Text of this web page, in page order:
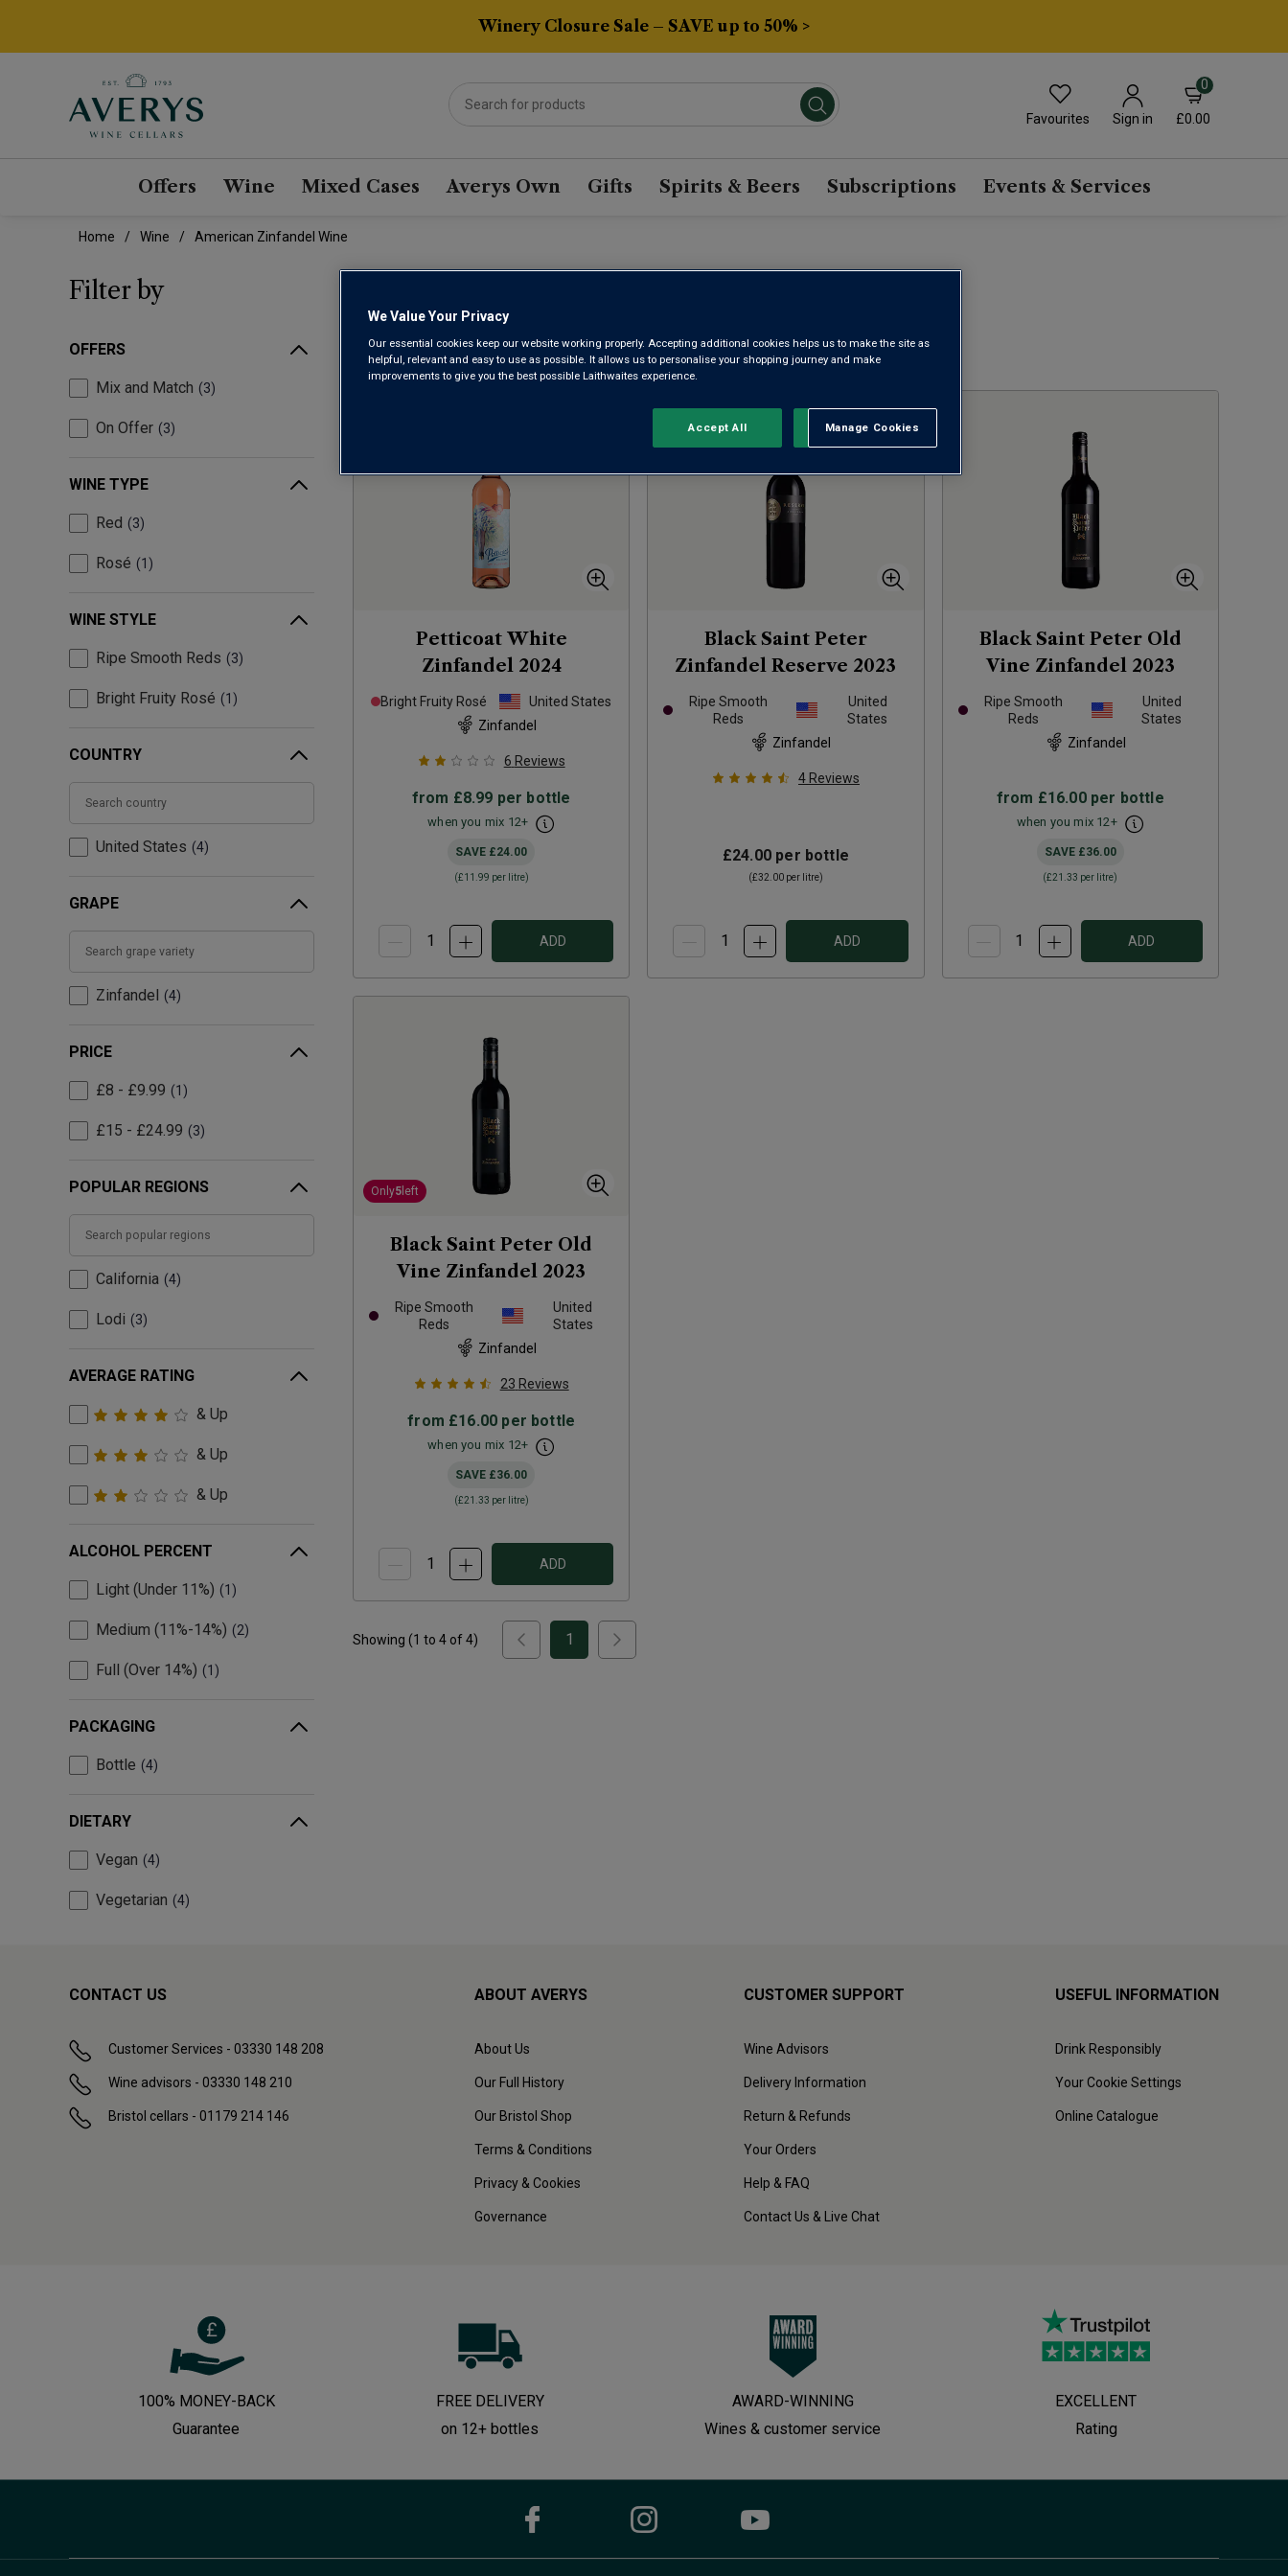
Winery Closure Sale – SAVE up to 50% >
Favourites Sign in
0
£0.00
Offers Wine Mixed Cases Averys Own Gifts Spirits & Beers Subscriptions Events & Services
Home Wine American Zinfandel Wine
Filter by
OFFERS
Mix and Match 3
On Offer 3
WINE TYPE
Red 3
Rosé 1
WINE STYLE
Ripe Smooth Reds 3
Bright Fruity Rosé 1
COUNTRY
United States 4
GRAPE
Zinfandel 4
PRICE
£8 - £9.99 1
£15 - £24.99 3
POPULAR REGIONS
California 4
Lodi 3
AVERAGE RATING
& Up
& Up
& Up
ALCOHOL PERCENT
Light (Under 11%) 1
Medium (11%-14%) 2
Full (Over 14%) 1
PACKAGING
Bottle 4
DIETARY
Vegan 4
Vegetarian 4
AMERICAN ZINFANDEL WINE
Sort by: Results Per Page: 1
Petticoat White
Zinfandel 2024
Bright Fruity Rosé
United States
Zinfandel
6 Reviews
from £8.99 per bottle
when you mix 12+
SAVE £24.00
(£11.99 per litre)
ADD
Black Saint Peter
Zinfandel Reserve 2023
Ripe Smooth
Reds
United
States
Zinfandel
4 Reviews
£24.00 per bottle
(£32.00per litre)
ADD
Black Saint Peter Old
Vine Zinfandel 2023
Ripe Smooth
Reds
United
States
Zinfandel
from £16.00per bottle
when you mix 12+
SAVE £36.00
(£21.33 per litre)
ADD
Only5 left
Black Saint Peter Old
Vine Zinfandel 2023
Ripe Smooth
Reds
United
States
Zinfandel
23 Reviews
from £16.00 per bottle
when you mix 12+
SAVE £36.00
(£21.33 per litre)
ADD
Showing (1 to 4 of4) 1
CONTACT US
Customer Services - 03330 148 208
Wine advisors - 03330 148 210
Bristol cellars - 01179 214 146
ABOUT AVERYS
About Us
Our Full History
Our Bristol Shop
Terms & Conditions
Privacy & Cookies
Governance
CUSTOMER SUPPORT
Wine Advisors
Delivery Information
Return & Refunds
Your Orders
Help & FAQ
Contact Us & Live Chat
USEFUL INFORMATION
Drink Responsibly
Your Cookie Settings
Online Catalogue
100% MONEY-BACK
Guarantee
FREE DELIVERY
on 12+ bottles
AWARD-WINNING
Wines & customer service
EXCELLENT
Rating
We Value Your Privacy
Our essential cookies keep our website working properly. Accepting additional cookies helps us to make the site as
helpful, relevant and easy to use as possible. It allows us to personalise your shopping journey and make
improvements to give you the best possible Laithwaites experience.
Manage Cookies
Reject All
Accept All